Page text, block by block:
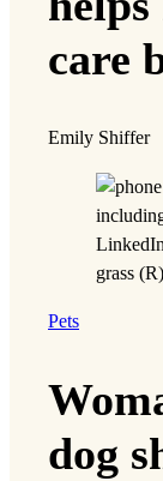
care
Emily Shiffer
Pets
dog